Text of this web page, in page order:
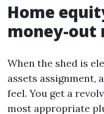
Home
money-out
When the shed is
assets assignment,
feel. You get a
most appropriate